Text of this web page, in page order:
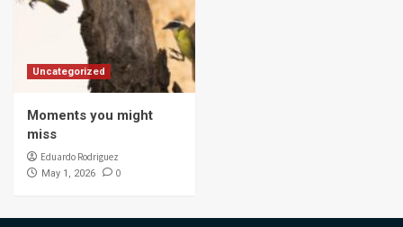
Uncategorized
Moments you might
miss
Eduardo Rodriguez
May 1, 2026 0